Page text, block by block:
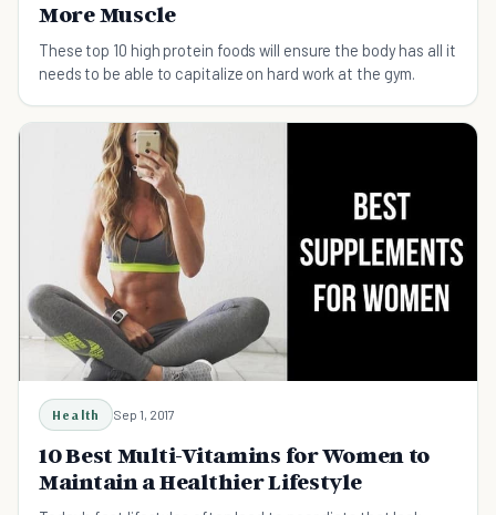
More Muscle
These top 10 high protein foods will ensure the body has all it
needs to be able to capitalize on hard work at the gym.
Health Sep 1, 2017
10 Best Multi-Vitamins for Women to
Maintain a Healthier Lifestyle